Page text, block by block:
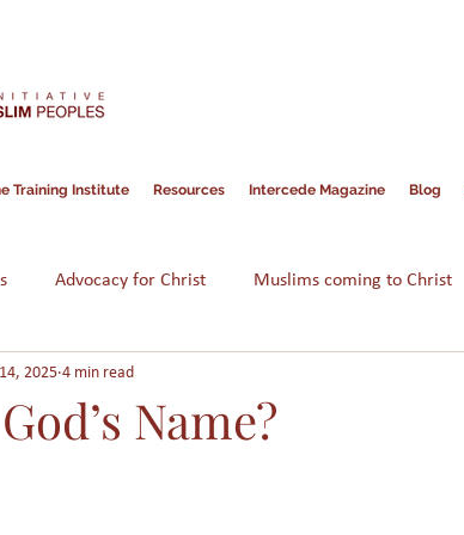
Training Institute Resources Intercede Magazine Blog
Advocacy for Christ Muslims coming to Christ
Hope for Muslims
Name?
2025 4 min read